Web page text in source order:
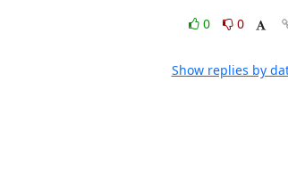
0
0
Show replies by